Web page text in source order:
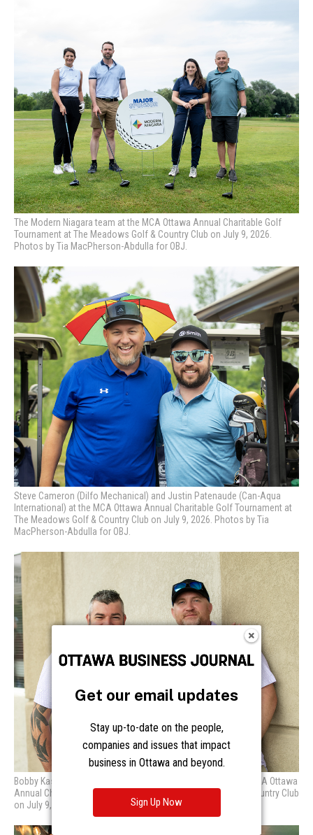
Get our email updates
Stay up-to-date on the people,
companies and issues that impact
business in Ottawa and beyond.
Sign Up Now